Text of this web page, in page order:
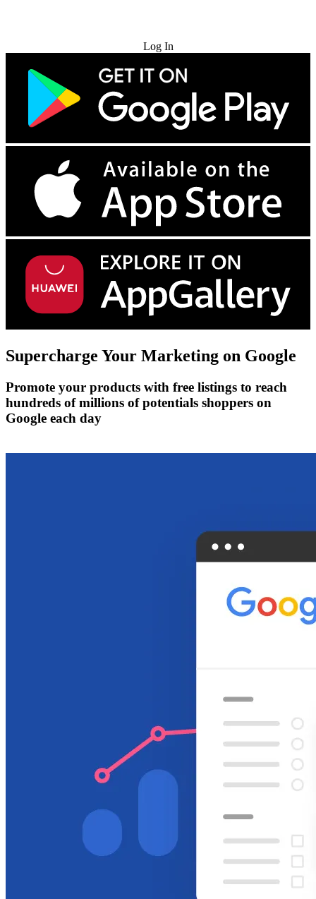
Log In
Supercharge Your Marketing on Google
Promote your products with free listings to reach
hundreds of millions of potentials shoppers on
Google each day